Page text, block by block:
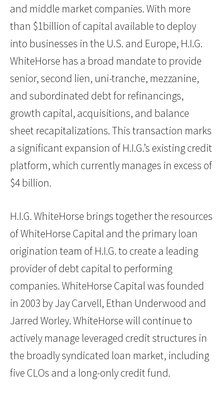
and middle market companies. With more
than $1billion of capital available to deploy
into businesses in the U.S. and Europe, H.I.G.
WhiteHorse has a broad mandate to provide
senior, second lien, uni-tranche, mezzanine,
and subordinated debt for refinancings,
growth capital, acquisitions, and balance
sheet recapitalizations. This transaction marks
a significant expansion of H.I.G.’s existing credit
platform, which currently manages in excess of
$4 billion.
H.I.G. WhiteHorse brings together the resources
of WhiteHorse Capital and the primary loan
origination team of H.I.G. to create a leading
provider of debt capital to performing
companies. WhiteHorse Capital was founded
in 2003 by Jay Carvell, Ethan Underwood and
Jarred Worley. WhiteHorse will continue to
actively manage leveraged credit structures in
the broadly syndicated loan market, including
five CLOs and a long-only credit fund.